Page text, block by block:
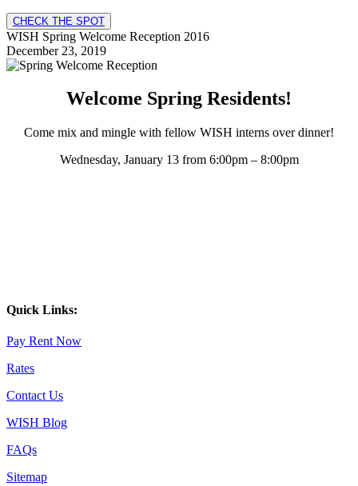
CHECK THE SPOT
WISH Spring Welcome Reception 2016
December 23, 2019
Welcome Spring Residents!
Come mix and mingle with fellow WISH interns over dinner!
Wednesday, January 13 from 6:00pm – 8:00pm
Quick Links:
Pay Rent Now
Rates
Contact Us
WISH Blog
FAQs
Sitemap